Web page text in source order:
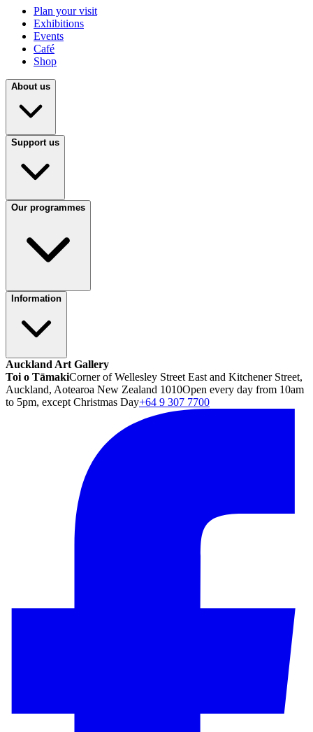
Plan your visit
Exhibitions
Events
Café
Shop
About us
Support us
Our programmes
Information
Auckland Art Gallery
Toi o TāmakiCorner of Wellesley Street East and Kitchener Street,
Auckland, Aotearoa New Zealand 1010Open every day from 10am
to 5pm, except Christmas Day+64 9 307 7700